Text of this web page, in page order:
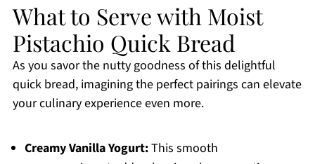
What to Serve with Moist
Pistachio Quick Bread
As you savor the nutty goodness of this delightful
quick bread, imagining the perfect pairings can elevate
your culinary experience even more.
Creamy Vanilla Yogurt:This smooth